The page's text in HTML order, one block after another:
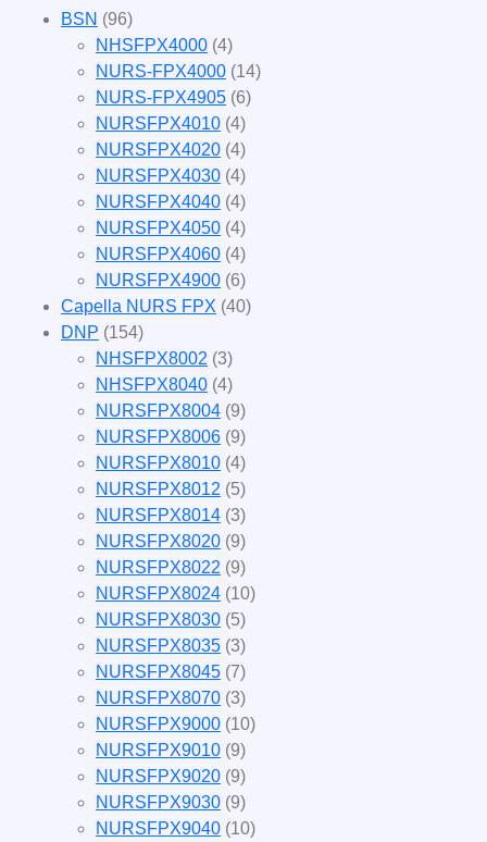
BSN (96)
NHSFPX4000 (4)
NURS-FPX4000 (14)
NURS-FPX4905 (6)
NURSFPX4010 (4)
NURSFPX4020 (4)
NURSFPX4030 (4)
NURSFPX4040 (4)
NURSFPX4050 (4)
NURSFPX4060 (4)
NURSFPX4900 (6)
Capella NURS FPX (40)
DNP (154)
NHSFPX8002 (3)
NHSFPX8040 (4)
NURSFPX8004 (9)
NURSFPX8006 (9)
NURSFPX8010 (4)
NURSFPX8012 (5)
NURSFPX8014 (3)
NURSFPX8020 (9)
NURSFPX8022 (9)
NURSFPX8024 (10)
NURSFPX8030 (5)
NURSFPX8035 (3)
NURSFPX8045 (7)
NURSFPX8070 (3)
NURSFPX9000 (10)
NURSFPX9010 (9)
NURSFPX9020 (9)
NURSFPX9030 (9)
NURSFPX9040 (10)